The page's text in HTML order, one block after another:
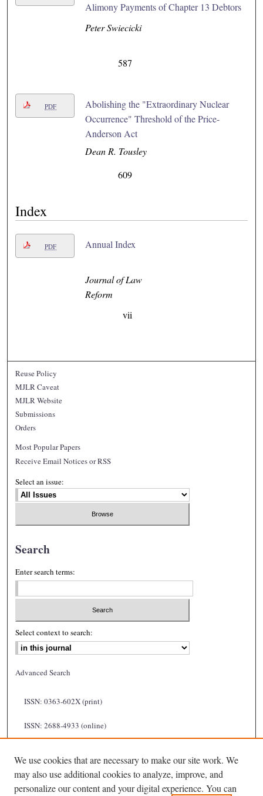
Alimony Payments of Chapter 13 Debtors
Peter Swiecicki
587
PDF
Abolishing the "Extraordinary Nuclear
Occurrence" Threshold of the Price-
Anderson Act
Dean R. Tousley
609
Index
PDF Annual Index
Journal of Law
Reform
vii
Reuse Policy
MJLR Caveat
MJLR Website
Submissions
Orders
Most Popular Papers
Receive Email Notices or RSS
Select an issue:
Search
Enter search terms:
Select context to search:
Advanced Search
ISSN: 0363-602X (print)
ISSN: 2688-4933 (online)
We use cookies that are necessary to make our site work. We
may also use additional cookies to analyze, improve, and
personalize our content and your digital experience. You can